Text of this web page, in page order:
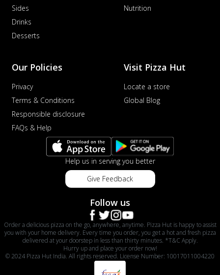
Sides
Drinks
Desserts
Nutrition
Our Policies
Privacy
Terms & Conditions
Responsible disclosure
FAQs & Help
Visit Pizza Hut
Locate a store
Global Blog
Help us in serving you better
Give Feedback
Follow us
Order a delicious pizza on the go, anywhere, anytime. Pizza Hut is happy to assist
you with your home delivery. Every time you order, you get a hot and fresh pizza
delivered at your doorstep in less than thirty minutes. *T&C Apply.
Hurry up and place your order now!
© 2024 Pizza Hut India. All rights reserved. License Number: 10017011004220